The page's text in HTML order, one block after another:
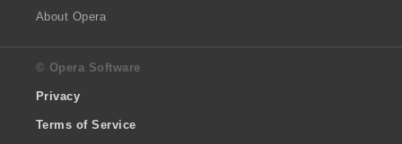
About Opera
© Opera Software
Privacy
Terms of Service